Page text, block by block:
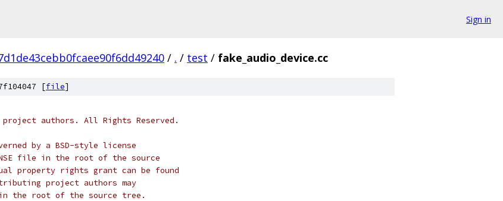
Sign in
/ . / test / fake_audio_device.cc
[file]
project authors. All Rights Reserved.
by a BSD-style license
file in the root of the source
property rights grant can be found
project authors may
the root of the source tree.